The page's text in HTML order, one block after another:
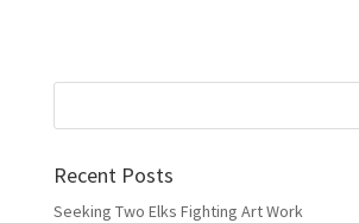
Recent Posts
Seeking Two Elks Fighting Art Work